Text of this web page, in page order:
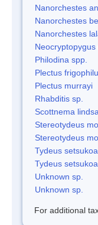
Nanorchestes
Nanorchestes
Nanorchestes
Neocryptopygus
Philodina spp.
Plectus
Plectus murrayi
Rhabditis sp.
Scottnema
Stereotydeus
Stereotydeus
Tydeus
Tydeus
Unknown sp.
Unknown sp.
For additional